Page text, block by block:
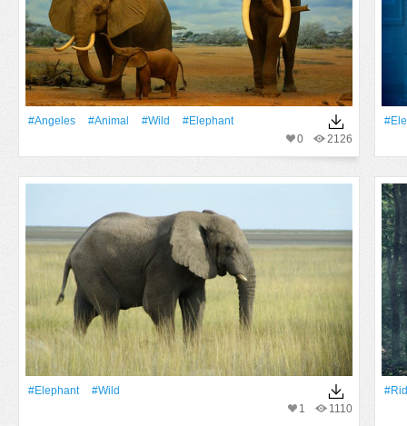
#Angeles #Animal #Wild
#Elephant
2126
0
#Elephant
#Wild
1110
1